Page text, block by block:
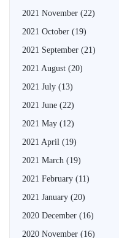
2021 November (22)
2021 October (19)
2021 September (21)
2021 August (20)
2021 July (13)
2021 June (22)
2021 May (12)
2021 April (19)
2021 March (19)
2021 February (11)
2021 January (20)
2020 December (16)
2020 November (16)